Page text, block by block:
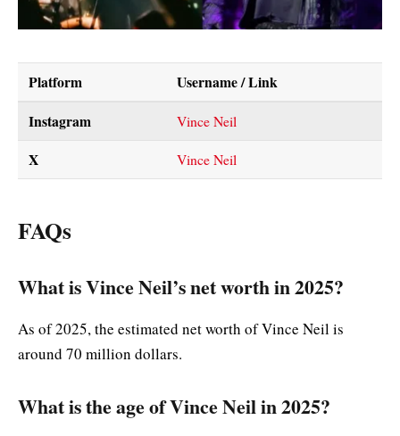
Platform
Username / Link
Instagram
Vince Neil
X Vince Neil
FAQs
What is Vince Neil’s net worth in 2025?
As of 2025, the estimated net worth of Vince Neil is
around 70 million dollars.
What is the age of Vince Neil in 2025?